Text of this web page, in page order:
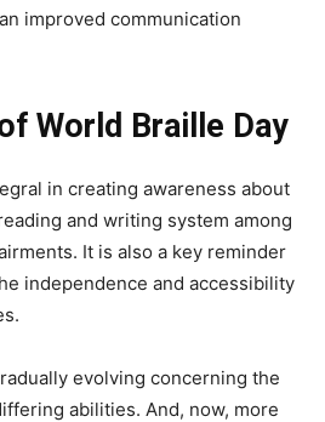
improved communication
World Braille Day
in creating awareness about
and writing system among
It is also a key reminder
independence and accessibility
evolving concerning the
abilities. And, now, more